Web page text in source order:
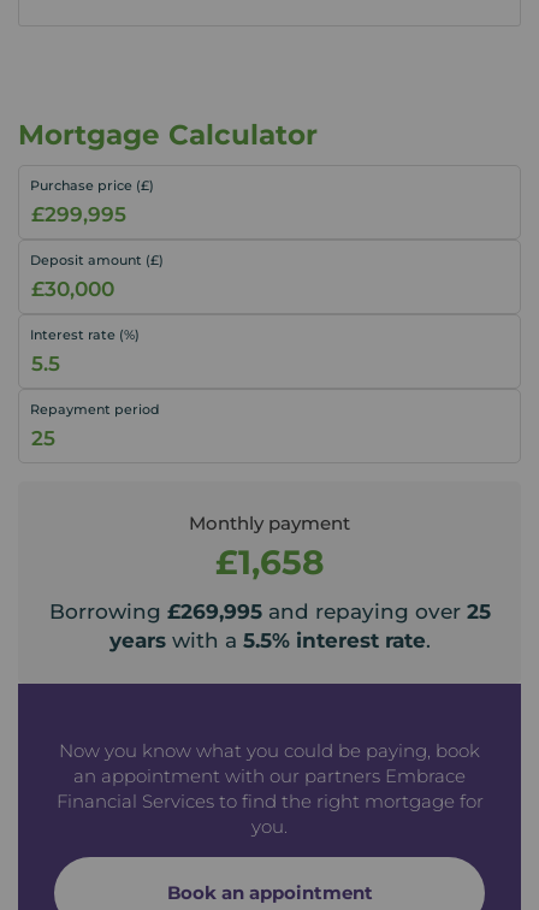
Mortgage Calculator
Purchase price (£)
Deposit amount (£)
Interest rate (%)
Repayment period
Monthly payment
£1,658
Borrowing £269,995and repaying over 25
yearswith a 5.5% interest rate.
Now you know what you could be paying, book
an appointment with our partners Embrace
Financial Services to find the right mortgage for
you.
Book an appointment